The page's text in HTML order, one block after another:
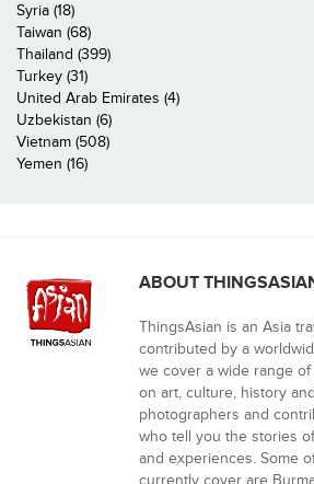
Syria (18)
Taiwan (68)
Thailand (399)
Turkey (31)
United Arab Emirates (4)
Uzbekistan (6)
Vietnam (508)
Yemen (16)
ABOUT
ThingsAsian is an Asia
contributed by a
we cover a wide range
on art, culture, history
photographers and
who tell you the stories
and experiences. Some
currently cover are